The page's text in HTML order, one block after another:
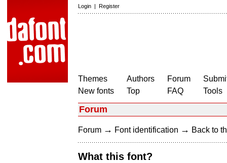
Login | Register
Themes
New fonts
Authors
Top
Forum
FAQ
Tools
Forum
Forum → Font identification → Back to
What this font?